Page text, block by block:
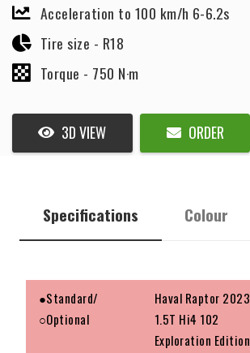
Acceleration to 100 km/h 6-6.2s
Tire size - R18
Torque - 750 N·m
3D VIEW ORDER
Specifications Colour
●Standard/
○Optional
Haval Raptor 2023
1.5T Hi4 102
Exploration Edition